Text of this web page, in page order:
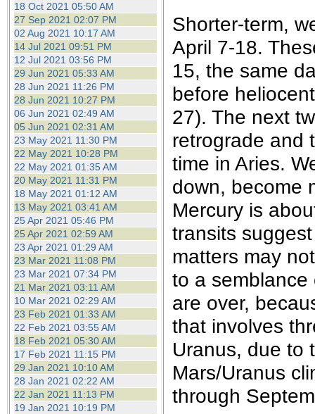
18 Oct 2021 05:50 AM
27 Sep 2021 02:07 PM
02 Aug 2021 10:17 AM
14 Jul 2021 09:51 PM
12 Jul 2021 03:56 PM
29 Jun 2021 05:33 AM
28 Jun 2021 11:26 PM
28 Jun 2021 10:27 PM
06 Jun 2021 02:49 AM
05 Jun 2021 02:31 AM
23 May 2021 11:30 PM
22 May 2021 10:28 PM
22 May 2021 01:35 AM
20 May 2021 11:31 PM
18 May 2021 01:12 AM
13 May 2021 03:41 AM
25 Apr 2021 05:46 PM
25 Apr 2021 02:59 AM
23 Apr 2021 01:29 AM
23 Mar 2021 11:08 PM
23 Mar 2021 07:34 PM
21 Mar 2021 03:11 AM
10 Mar 2021 02:29 AM
23 Feb 2021 01:33 AM
22 Feb 2021 03:55 AM
18 Feb 2021 05:30 AM
17 Feb 2021 11:15 PM
29 Jan 2021 10:10 AM
28 Jan 2021 02:22 AM
22 Jan 2021 11:13 PM
19 Jan 2021 10:19 PM
Shorter-term,
April 7-18.
15, the same
before
27). The next
retrograde and
time in Aries.
down, become
Mercury is
transits
matters may
to a semblance
are over,
that involves
Uranus, due to
Mars/Uranus
through